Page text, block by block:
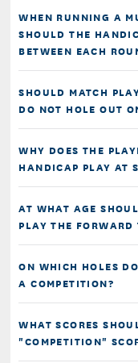
WHEN RUNNING A
SHOULD THE
BETWEEN EACH
SHOULD MATCH
DO NOT HOLE OUT
WHY DOES THE
HANDICAP PLAY AT
AT WHAT AGE
PLAY THE FORWARD
ON WHICH HOLES
A COMPETITION?
WHAT SCORES
"COMPETITION"